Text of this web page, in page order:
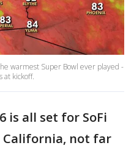
warmest Super Bowl ever played -
at kickoff.
is all set for SoFi
California, not far